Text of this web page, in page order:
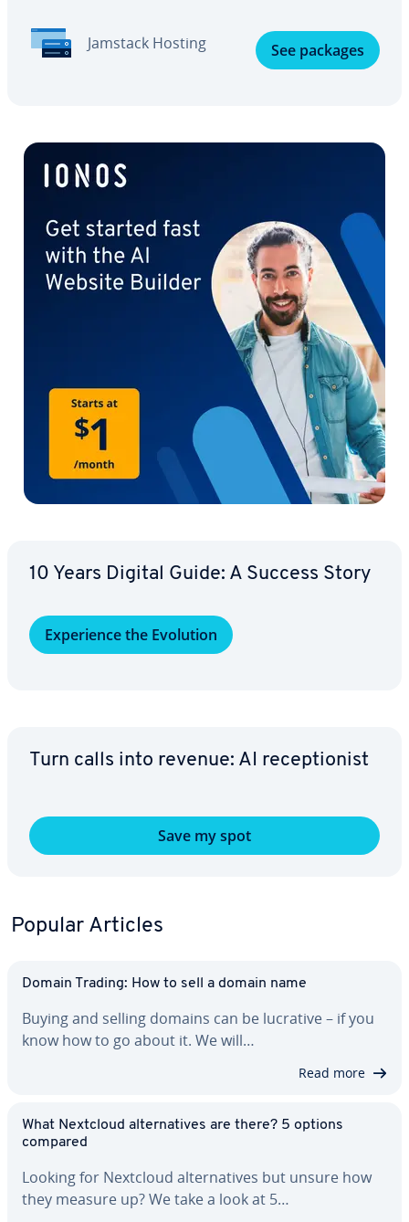
Jamstack Hosting See packages
10 Years Digital Guide: A Success Story
Ex­pe­ri­ence the Evolution
Turn calls into revenue: AI re­cep­tion­ist
Save my spot
Popular Articles
Domain Trading: How to sell a domain name
Buying and selling domains can be lucrative – if you
know how to go about it. We will…
Read more
What Nextcloud al­ter­na­tives are there? 5 options
compared
Looking for Nextcloud al­ter­na­tives but unsure how
they measure up? We take a look at 5…